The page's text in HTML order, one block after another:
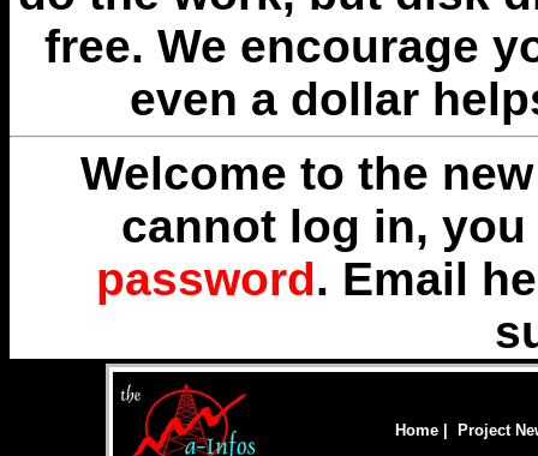
free. We encourage
even a dollar
Welcome to the
cannot log in,
password. Email
Home Project